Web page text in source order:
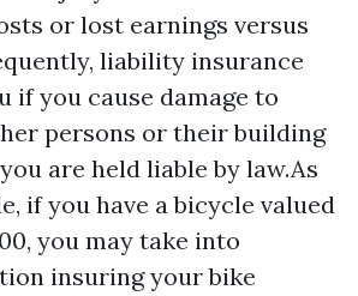
or lost earnings versus
liability insurance
if you cause damage to
persons or their building
are held liable by law.As
if you have a bicycle valued
you may take into
insuring your bike